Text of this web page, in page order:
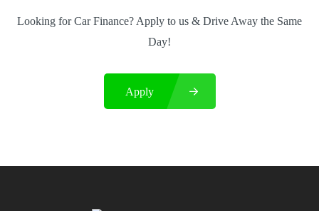
Looking for Car Finance? Apply to us & Drive Away the Same
Day!
Apply